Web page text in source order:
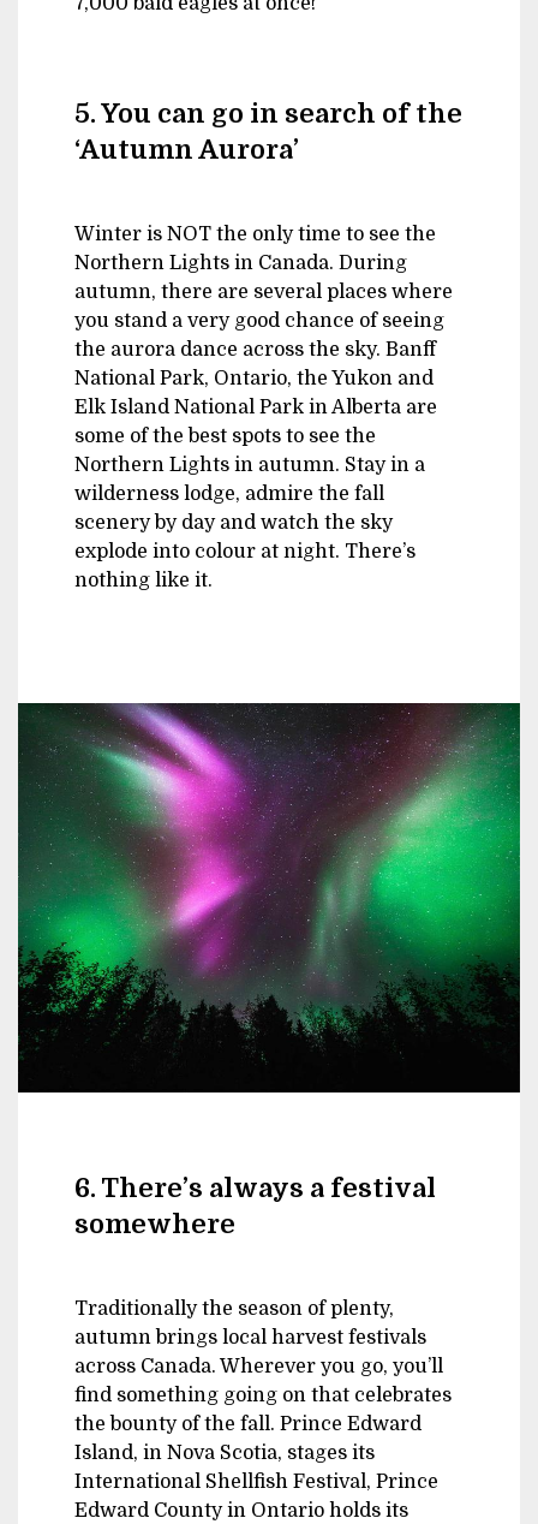
5. You can go in search of the
‘Autumn Aurora’
Winter is NOT the only time to see the
Northern Lights in Canada. During
autumn, there are several places where
you stand a very good chance of seeing
the aurora dance across the sky. Banff
National Park, Ontario, the Yukon and
Elk Island National Park in Alberta are
some of the best spots to see the
Northern Lights in autumn. Stay in a
wilderness lodge, admire the fall
scenery by day and watch the sky
explode into colour at night. There’s
nothing like it.
6. There’s always a festival
somewhere
Traditionally the season of plenty,
autumn brings local harvest festivals
across Canada. Wherever you go, you’ll
find something going on that celebrates
the bounty of the fall. Prince Edward
Island, in Nova Scotia, stages its
International Shellfish Festival, Prince
Edward County in Ontario holds its